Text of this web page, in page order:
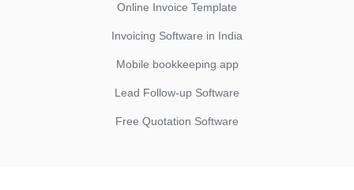
Online Invoice Template
Invoicing Software in India
Mobile bookkeeping app
Lead Follow-up Software
Free Quotation Software